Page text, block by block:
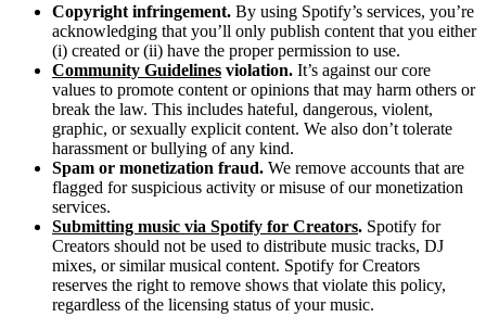
Copyright infringement. By using Spotify’s services, you’re
acknowledging that you’ll only publish content that you either
(i) created or (ii) have the proper permission to use.
Community Guidelines violation. It’s against our core
values to promote content or opinions that may harm others or
break the law. This includes hateful, dangerous, violent,
graphic, or sexually explicit content. We also don’t tolerate
harassment or bullying of any kind.
Spam or monetization fraud. We remove accounts that are
flagged for suspicious activity or misuse of our monetization
services.
Submitting music via Spotify for Creators. Spotify for
Creators should not be used to distribute music tracks, DJ
mixes, or similar musical content. Spotify for Creators
reserves the right to remove shows that violate this policy,
regardless of the licensing status of your music.